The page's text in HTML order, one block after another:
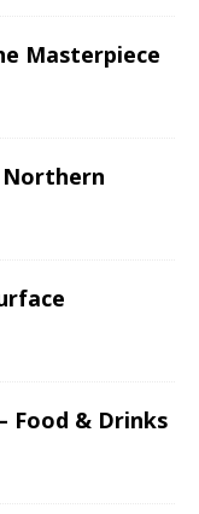
Masterpiece
Northern
Food & Drinks